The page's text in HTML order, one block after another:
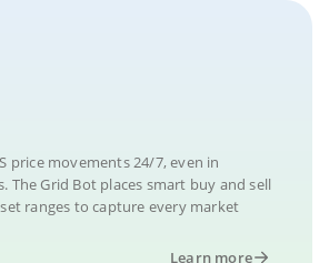
price movements 24/7, even in
The Grid Bot places smart buy and sell
ranges to capture every market
Learn more